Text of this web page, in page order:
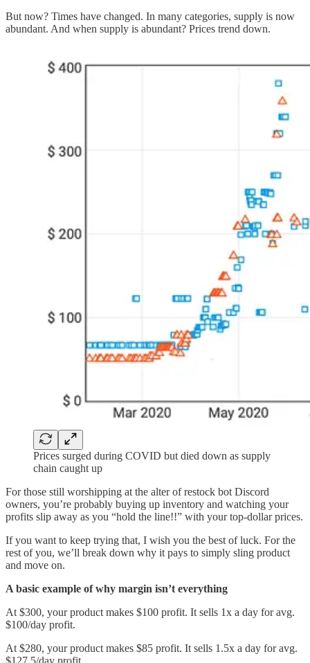
But now? Times have changed. In many categories, supply is now
abundant. And when supply is abundant? Prices trend down.
Prices surged during COVID but died down as supply
chain caught up
For those still worshipping at the alter of restock bot Discord
owners, you’re probably buying up inventory and watching your
profits slip away as you “hold the line!!” with your top-dollar prices.
If you want to keep trying that, I wish you the best of luck. For the
rest of you, we’ll break down why it pays to simply sling product
and move on.
A basic example of why margin isn’t everything
At $300, your product makes $100 profit. It sells 1x a day for avg.
$100/day profit.
At $280, your product makes $85 profit. It sells 1.5x a day for avg.